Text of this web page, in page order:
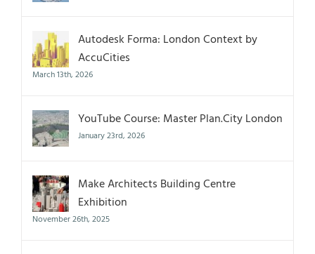
Autodesk Forma: London Context by
AccuCities
March 13th, 2026
YouTube Course: Master Plan.City London
January 23rd, 2026
Make Architects Building Centre
Exhibition
November 26th, 2025